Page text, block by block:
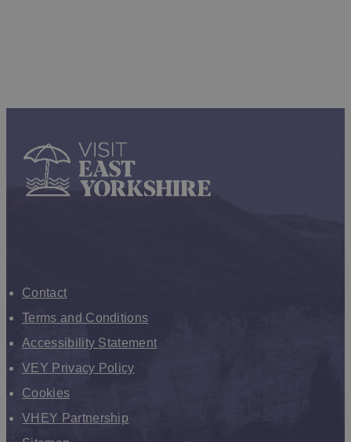
Contact
Terms and Conditions
Accessibility Statement
VEY Privacy Policy
Cookies
VHEY Partnership